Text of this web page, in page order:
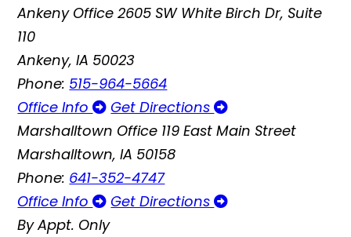
Ankeny Office 2605 SW White Birch Dr, Suite
110
Ankeny, IA 50023
Phone: 515-964-5664
Office Info
Get Directions
Marshalltown Office 119 East Main Street
Marshalltown, IA 50158
Phone: 641-352-4747
Office Info
Get Directions
By Appt. Only